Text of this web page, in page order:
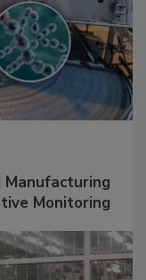
Manufacturing
Monitoring